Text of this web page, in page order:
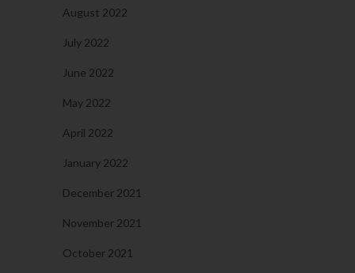
August 2022
July 2022
June 2022
May 2022
April 2022
January 2022
December 2021
November 2021
October 2021